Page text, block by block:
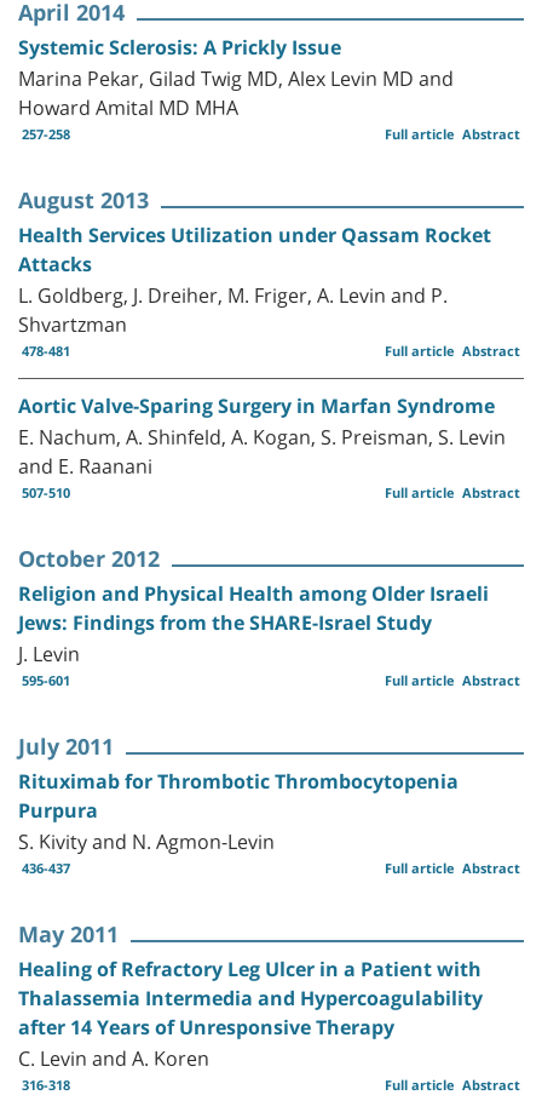
April 2014
Systemic Sclerosis: A Prickly Issue
Marina Pekar, Gilad Twig MD, Alex Levin MD and
Howard Amital MD MHA
257-258 Abstract
Full article
August 2013
Health Services Utilization under Qassam Rocket
Attacks
L. Goldberg, J. Dreiher, M. Friger, A. Levin and P.
Shvartzman
478-481 Abstract
Full article
Aortic Valve-Sparing Surgery in Marfan Syndrome
E. Nachum, A. Shinfeld, A. Kogan, S. Preisman, S. Levin
and E. Raanani
507-510 Abstract
Full article
October 2012
Religion and Physical Health among Older Israeli
Jews: Findings from the SHARE-Israel Study
J. Levin
595-601 Abstract
Full article
July 2011
Rituximab for Thrombotic Thrombocytopenia
Purpura
S. Kivity and N. Agmon-Levin
436-437 Abstract
Full article
May 2011
Healing of Refractory Leg Ulcer in a Patient with
Thalassemia Intermedia and Hypercoagulability
after 14 Years of Unresponsive Therapy
C. Levin and A. Koren
316-318 Abstract
Full article